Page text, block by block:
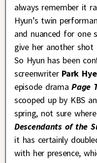
always remember it
Hyun’s twin
and nuanced for one
give her another
So Hyun has been
screenwriter Park
episode dramaPage
scooped up by KBS
spring, not sure
Descendants of the
it has certainly
with her presence,